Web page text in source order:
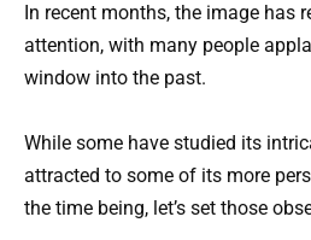
In recent months, the image has
attention, with many people
window into the past.
While some have studied its
attracted to some of its more
the time being, let’s set those